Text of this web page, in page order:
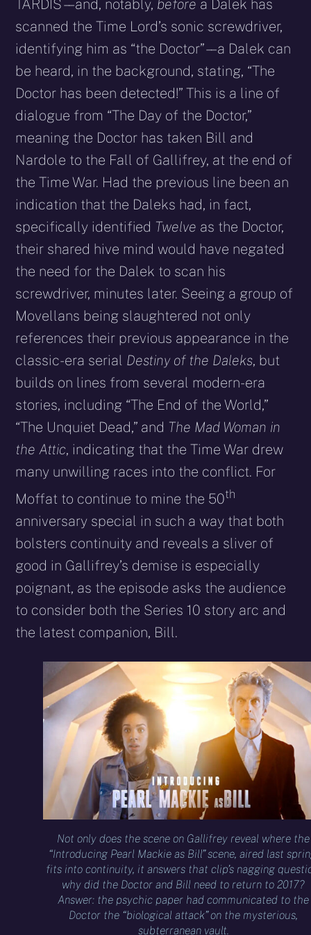
TARDIS – – and, notably, before a Dalek has
scanned the Time Lord’s sonic screwdriver,
identifying him as “the Doctor” – – a Dalek can
be heard, in the background, stating, “The
Doctor has been detected!” This is a line of
dialogue from “The Day of the Doctor,”
meaning the Doctor has taken Bill and
Nardole to the Fall of Gallifrey, at the end of
the Time War. Had the previous line been an
indication that the Daleks had, in fact,
specifically identified Twelve as the Doctor,
their shared hive mind would have negated
the need for the Dalek to scan his
screwdriver, minutes later. Seeing a group of
Movellans being slaughtered not only
references their previous appearance in the
classic-era serial Destiny of the Daleks, but
builds on lines from several modern-era
stories, including “The End of the World,”
“The Unquiet Dead,” and The Mad Woman in
the Attic, indicating that the Time War drew
many unwilling races into the conflict. For
Moffat to continue to mine the 50th
anniversary special in such a way that both
bolsters continuity and reveals a sliver of
good in Gallifrey’s demise is especially
poignant, as the episode asks the audience
to consider both the Series 10 story arc and
the latest companion, Bill.
Not only does the scene on Gallifrey reveal where the
“Introducing Pearl Mackie as Bill” scene, aired last
fits into continuity, it answers that clip’s nagging
why did the Doctor and Bill need to return to 2017?
Answer: the psychic paper had communicated to the
Doctor the “biological attack” on the mysterious,
subterranean vault.